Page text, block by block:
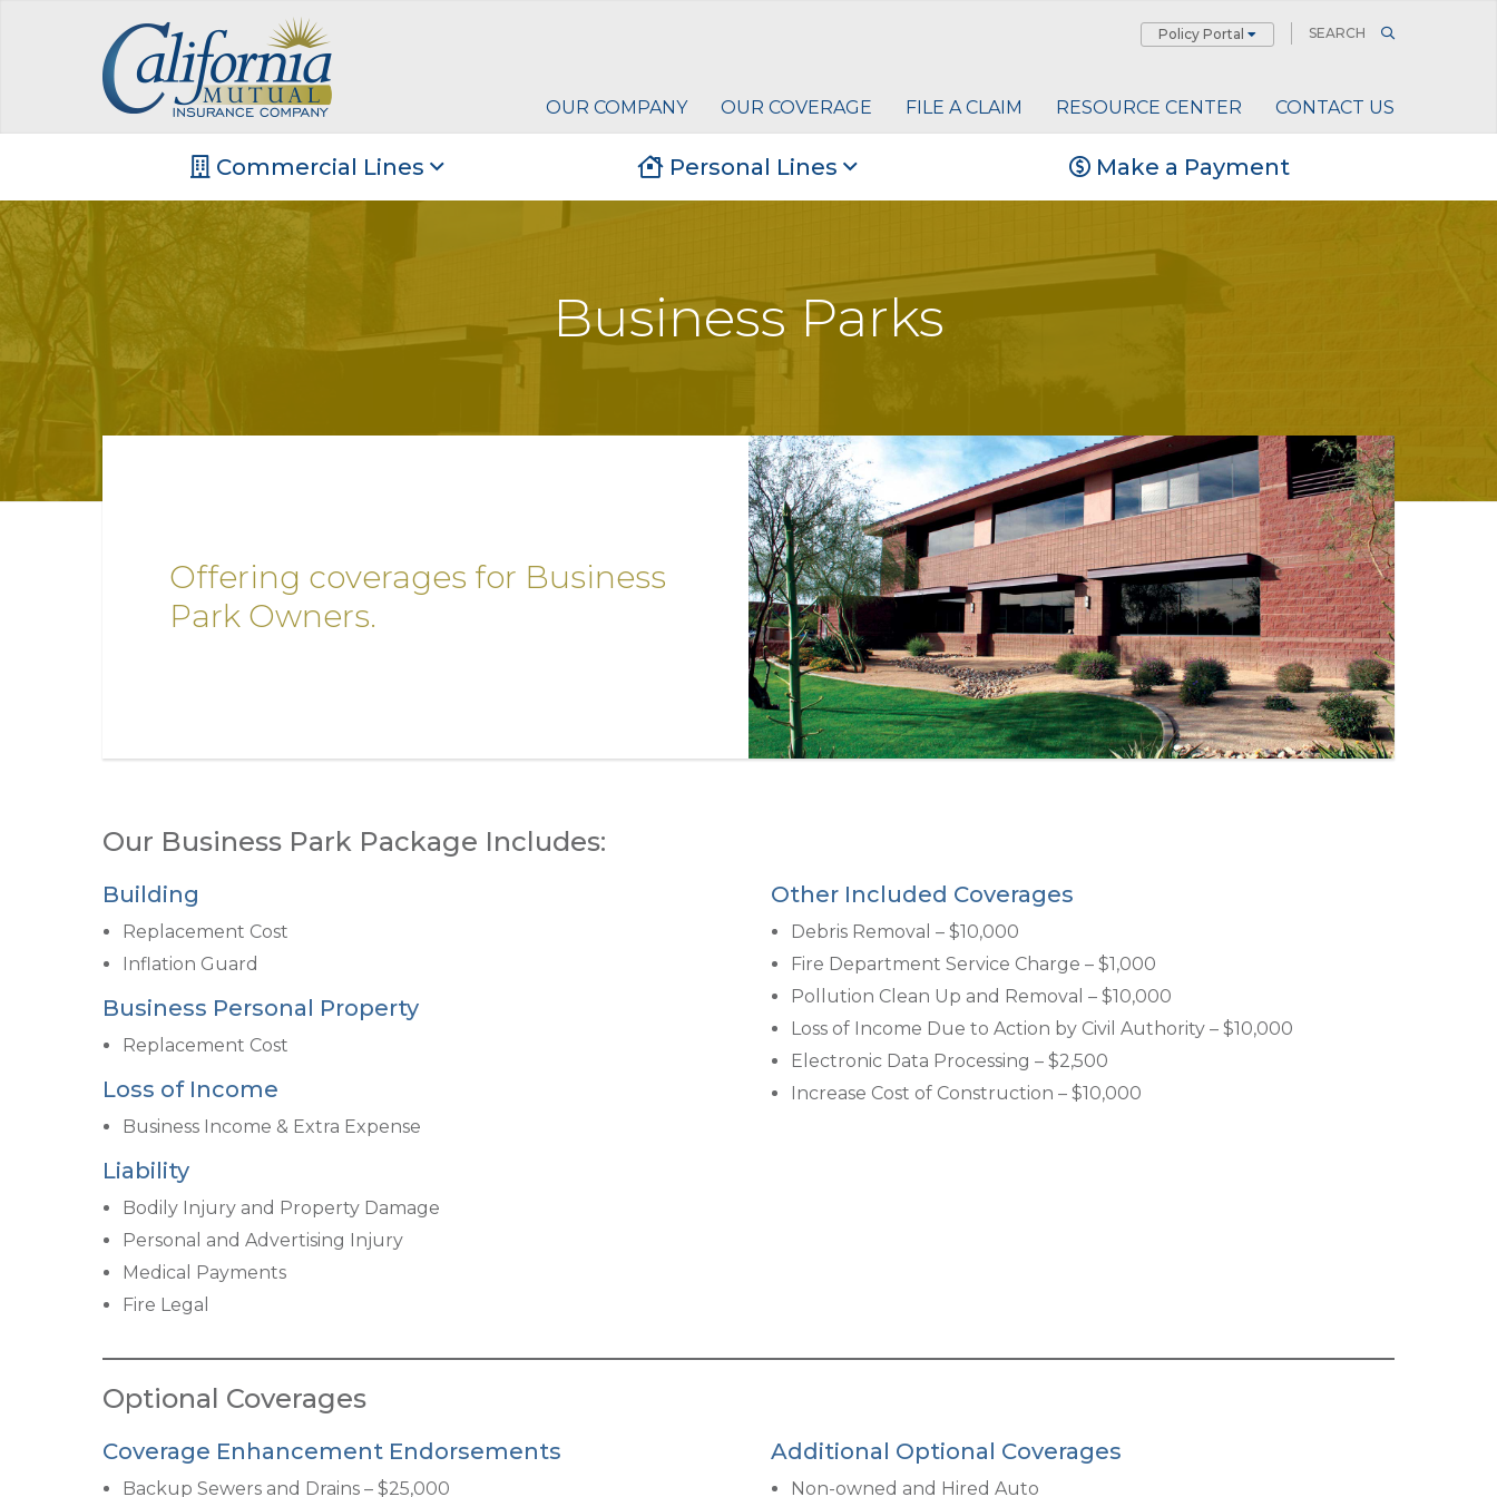
OUR COMPANY OUR COVERAGE FILE A CLAIM RESOURCE CENTER CONTACT US
Policy Portal
Commercial Lines Personal Lines Make a Payment
Business Parks
Offering coverages for Business
Park Owners.
Our Business Park Package Includes:
Building
Replacement Cost
Inflation Guard
Business Personal Property
Replacement Cost
Loss of Income
Business Income & Extra Expense
Liability
Bodily Injury and Property Damage
Personal and Advertising Injury
Medical Payments
Fire Legal
Other Included Coverages
Debris Removal – $10,000
Fire Department Service Charge – $1,000
Pollution Clean Up and Removal – $10,000
Loss of Income Due to Action by Civil Authority – $10,000
Electronic Data Processing – $2,500
Increase Cost of Construction – $10,000
Optional Coverages
Coverage Enhancement Endorsements
Backup Sewers and Drains – $25,000
Additional Optional Coverages
Non-owned and Hired Auto